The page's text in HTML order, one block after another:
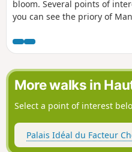
bloom. Several points of
you can see the priory of
Château du Double and
More walks in
Select a point of interest
Palais Idéal du Facteur